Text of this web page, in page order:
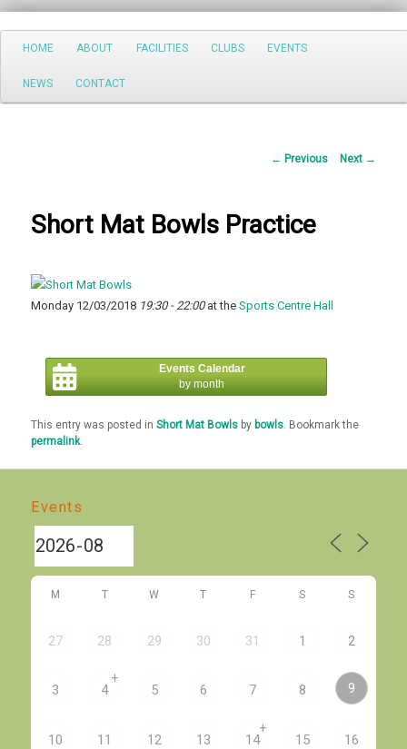
Search
Main
Skip
to
HOME ABOUT FACILITIES CLUBS EVENTS
NEWS CONTACT
Post
← Previous Next →
Short Mat Bowls Practice
Monday 12/03/2018 19:30 - 22:00at theSports Centre Hall
Events Calendar
by month
This entry was posted inShort Mat Bowls by bowls . Bookmark the
permalink.
Events
M T W T F S S
27 28 29 30 31 1 2
3 4
+
5 6 7 8 9
10 11 12 13 14
+
15 16